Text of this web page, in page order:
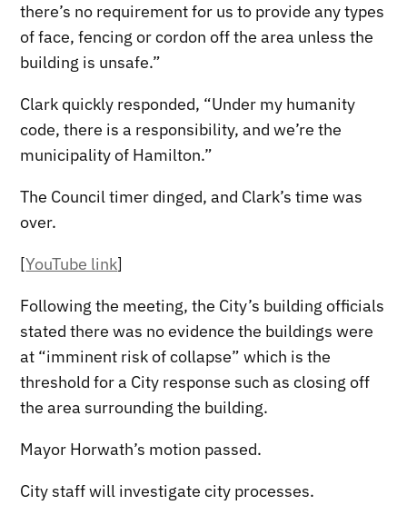
there’s no requirement for us to provide any types
of face, fencing or cordon off the area unless the
building is unsafe.”
Clark quickly responded, “Under my humanity
code, there is a responsibility, and we’re the
municipality of Hamilton.”
The Council timer dinged, and Clark’s time was
over.
[YouTube link]
Following the meeting, the City’s building officials
stated there was no evidence the buildings were
at “imminent risk of collapse” which is the
threshold for a City response such as closing off
the area surrounding the building.
Mayor Horwath’s motion passed.
City staff will investigate city processes.